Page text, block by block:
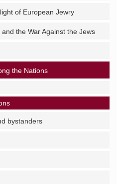
of European Jewry
the War Against the Jews
the Nations
bystanders